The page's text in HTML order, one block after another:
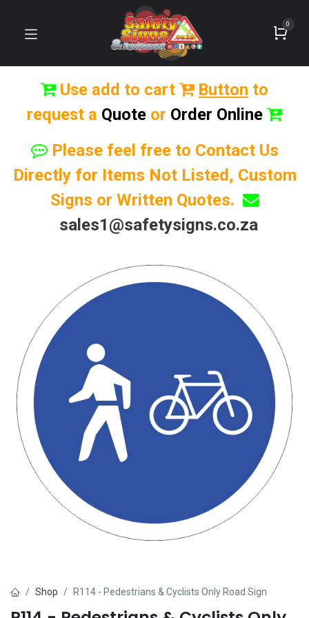
0
Use add to cart Button to
request a Quote or Order Online
Please feel free to Contact Us
Directly for Items Not Listed, Custom
Signs or Written Quotes.
sales1@safetysigns.co.za
Shop R114 - Pedestrians & Cyclists Only Road Sign